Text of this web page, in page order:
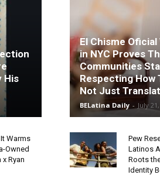
His
Warms
Owned
Ryan
El Chisme
in NYC Proves
Communities
Respecting How
Not Just
BELatina Daily - July
Pew
Latinos
Roots
Identity